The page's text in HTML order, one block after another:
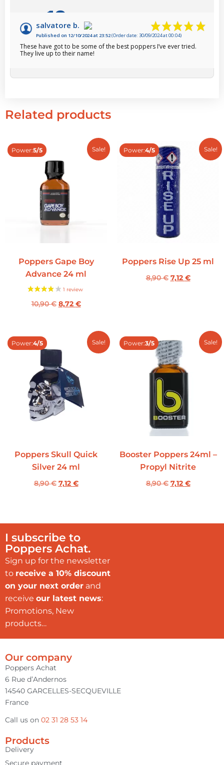
10/10
salvatore b.
Published on 12/10/2024 at 23:52(Order date: 30/09/2024 at 00:04)
These have got to be some of the best poppers I’ve ever tried.
They live up to their name!
Related products
Sale!
Power:5/5
Poppers Gape Boy
Advance 24 ml
10,90€ 8,72 €
Sale!
Power:4/5
Poppers Rise Up 25 ml
8,90€ 7,12 €
Sale!
Power:4/5
Poppers Skull Quick
Silver 24 ml
8,90€ 7,12 €
Sale!
Power:3/5
Booster Poppers 24ml –
Propyl Nitrite
8,90€ 7,12 €
I subscribe to
Poppers Achat.
Sign up for the newsletter
to receive a 10% discount
on your next order and
receive our latest news:
Promotions, New
products…
Our company
Poppers Achat
6 Rue d’Andernos
14540 GARCELLES-SECQUEVILLE
France
Call us on 02 31 28 53 14
Products
Delivery
Secure payment